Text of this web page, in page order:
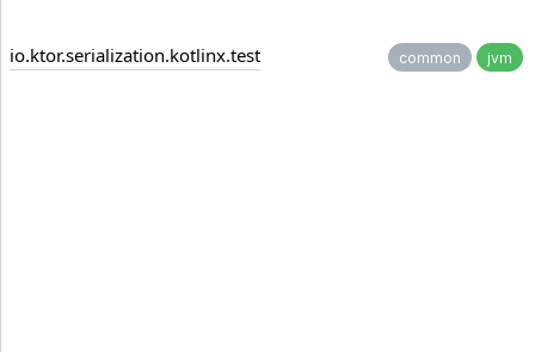
io.ktor.serialization.kotlinx.test common jvm